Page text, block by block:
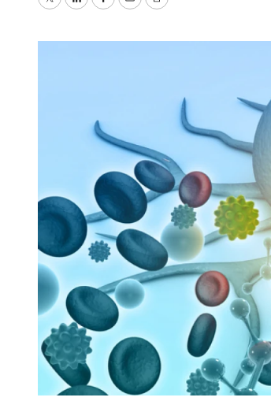
TwitterLinkedInFacebook
EmailPrint